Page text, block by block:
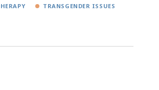
TRANSGENDER ISSUES